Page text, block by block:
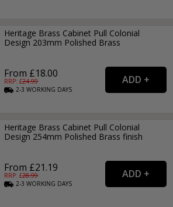
Heritage Brass Cabinet Pull Colonial
Design 203mm Polished Brass
From £18.00
RRP: £24.99
2-3WORKING DAYS
Heritage Brass Cabinet Pull Colonial
Design 254mm Polished Brass finish
From £21.19
RRP: £28.99
2-3WORKING DAYS